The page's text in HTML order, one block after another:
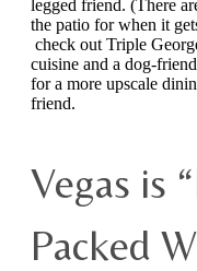
legged friend. (There
the patio for when it
check out Triple
cuisine and a dog-
for a more upscale
friend.
Vegas is
Packed